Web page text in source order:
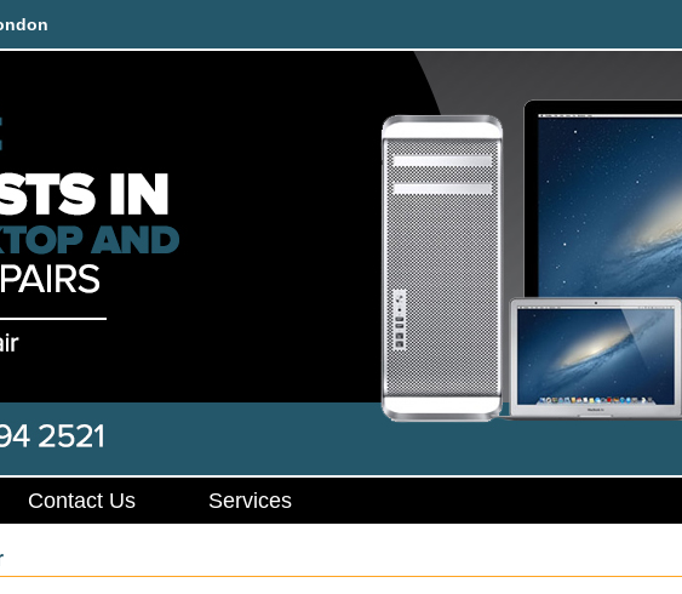
Contact Us Services